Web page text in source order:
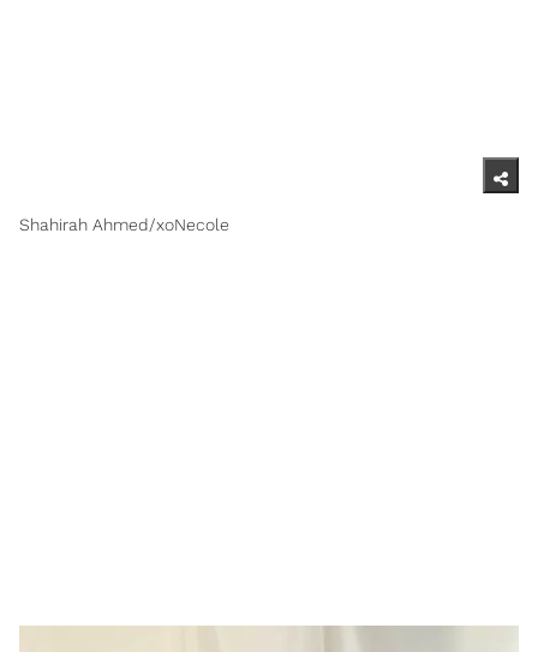
Shahirah Ahmed/xoNecole